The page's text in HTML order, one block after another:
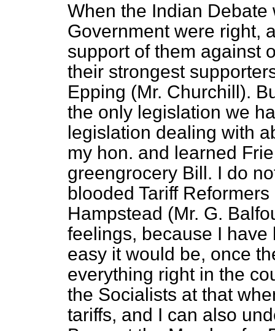
When the Indian
Government were right,
support of them against
their strongest
Epping (Mr. Churchill).
the only legislation we
legislation dealing with
my hon. and learned
greengrocery Bill. I do
blooded Tariff
Hampstead (Mr. G.
feelings, because I
easy it would be, once
everything right in the
the Socialists at that
tariffs, and I can also